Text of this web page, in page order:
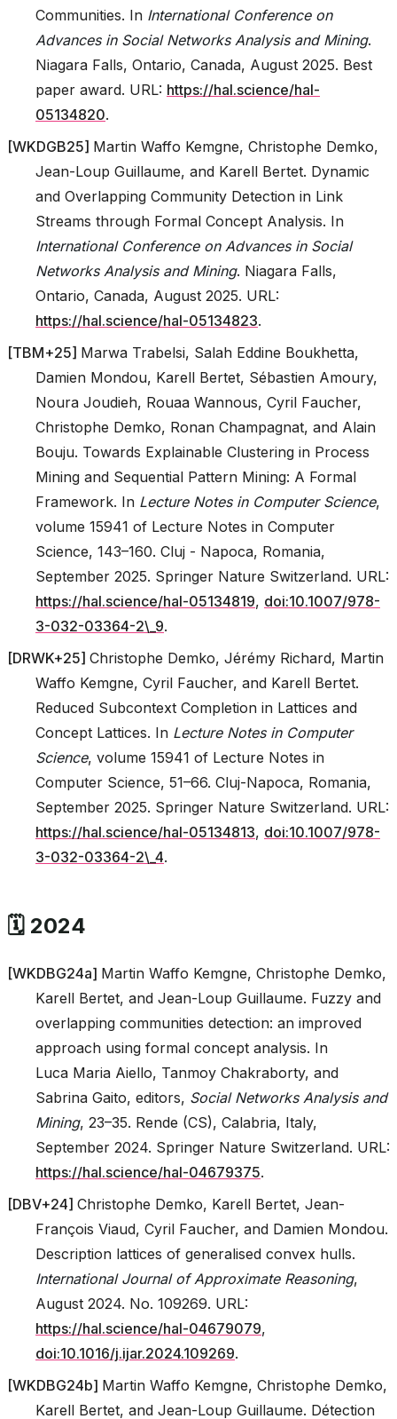
Communities. In International Conference on
Advances in Social Networks Analysis and Mining.
Niagara Falls, Ontario, Canada, August 2025. Best
paper award. URL: https://hal.science/hal-
05134820.
[WKDGB25] Martin Waffo Kemgne, Christophe Demko,
Jean-Loup Guillaume, and Karell Bertet. Dynamic
and Overlapping Community Detection in Link
Streams through Formal Concept Analysis. In
International Conference on Advances in Social
Networks Analysis and Mining. Niagara Falls,
Ontario, Canada, August 2025. URL:
https://hal.science/hal-05134823.
[TBM+25] Marwa Trabelsi, Salah Eddine Boukhetta,
Damien Mondou, Karell Bertet, Sébastien Amoury,
Noura Joudieh, Rouaa Wannous, Cyril Faucher,
Christophe Demko, Ronan Champagnat, and Alain
Bouju. Towards Explainable Clustering in Process
Mining and Sequential Pattern Mining: A Formal
Framework. In Lecture Notes in Computer Science,
volume 15941 of Lecture Notes in Computer
Science, 143–160. Cluj - Napoca, Romania,
September 2025. Springer Nature Switzerland. URL:
https://hal.science/hal-05134819, doi:10.1007/978-
3-032-03364-2\_9.
[DRWK+25] Christophe Demko, Jérémy Richard, Martin
Waffo Kemgne, Cyril Faucher, and Karell Bertet.
Reduced Subcontext Completion in Lattices and
Concept Lattices. In Lecture Notes in Computer
Science, volume 15941 of Lecture Notes in
Computer Science, 51–66. Cluj-Napoca, Romania,
September 2025. Springer Nature Switzerland. URL:
https://hal.science/hal-05134813, doi:10.1007/978-
3-032-03364-2\_4.
🗓️ 2024
[WKDBG24a] Martin Waffo Kemgne, Christophe Demko,
Karell Bertet, and Jean-Loup Guillaume. Fuzzy and
overlapping communities detection: an improved
approach using formal concept analysis. In
Luca Maria Aiello, Tanmoy Chakraborty, and
Sabrina Gaito, editors, Social Networks Analysis and
Mining, 23–35. Rende (CS), Calabria, Italy,
September 2024. Springer Nature Switzerland. URL:
https://hal.science/hal-04679375.
[DBV+24] Christophe Demko, Karell Bertet, Jean-
François Viaud, Cyril Faucher, and Damien Mondou.
Description lattices of generalised convex hulls.
International Journal of Approximate Reasoning,
August 2024. No. 109269. URL:
https://hal.science/hal-04679079,
doi:10.1016/j.ijar.2024.109269.
[WKDBG24b] Martin Waffo Kemgne, Christophe Demko,
Karell Bertet, and Jean-Loup Guillaume. Détection